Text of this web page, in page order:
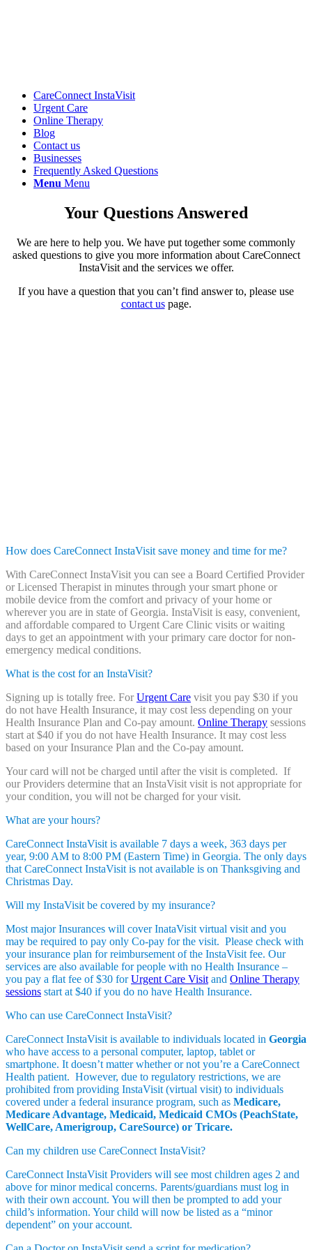
CareConnect InstaVisit
Urgent Care
Online Therapy
Blog
Contact us
Businesses
Frequently Asked Questions
Menu Menu
Your Questions Answered
We are here to help you. We have put together some commonly
asked questions to give you more information about CareConnect
InstaVisit and the services we offer.
If you have a question that you can’t find answer to, please use
contact uspage.
How does CareConnect InstaVisit save money and time for me?
With CareConnect InstaVisit you can see a Board Certified Provider
or Licensed Therapist in minutes through your smart phone or
mobile device from the comfort and privacy of your home or
wherever you are in state of Georgia. InstaVisit is easy, convenient,
and affordable compared to Urgent Care Clinic visits or waiting
days to get an appointment with your primary care doctor for non-
emergency medical conditions.
What is the cost for an InstaVisit?
Signing up is totally free. For Urgent Care visit you pay $30 if you
do not have Health Insurance, it may cost less depending on your
Health Insurance Plan and Co-pay amount. Online Therapy sessions
start at $40 if you do not have Health Insurance. It may cost less
based on your Insurance Plan and the Co-pay amount.
Your card will not be charged until after the visit is completed. If
our Providers determine that an InstaVisit visit is not appropriate for
your condition, you will not be charged for your visit.
What are your hours?
CareConnect InstaVisit is available 7 days a week, 363 days per
year, 9:00 AM to 8:00 PM (Eastern Time) in Georgia. The only days
that CareConnect InstaVisit is not available is on Thanksgiving and
Christmas Day.
Will my InstaVisit be covered by my insurance?
Most major Insurances will cover InataVisit virtual visit and you
may be required to pay only Co-pay for the visit. Please check with
your insurance plan for reimbursement of the InstaVisit fee. Our
services are also available for people with no Health Insurance –
you pay a flat fee of $30 forUrgent Care Visit and Online Therapy
sessions start at $40 if you do no have Health Insurance.
Who can use CareConnect InstaVisit?
CareConnect InstaVisit is available to individuals located in Georgia
who have access to a personal computer, laptop, tablet or
smartphone. It doesn’t matter whether or not you’re a CareConnect
Health patient. However, due to regulatory restrictions, we are
prohibited from providing InstaVisit (virtual visit) to individuals
covered under a federal insurance program, such as Medicare,
Medicare Advantage, Medicaid, Medicaid CMOs (PeachState,
WellCare, Amerigroup, CareSource) or Tricare.
Can my children use CareConnect InstaVisit?
CareConnect InstaVisit Providers will see most children ages 2 and
above for minor medical concerns. Parents/guardians must log in
with their own account. You will then be prompted to add your
child’s information. Your child will now be listed as a “minor
dependent” on your account.